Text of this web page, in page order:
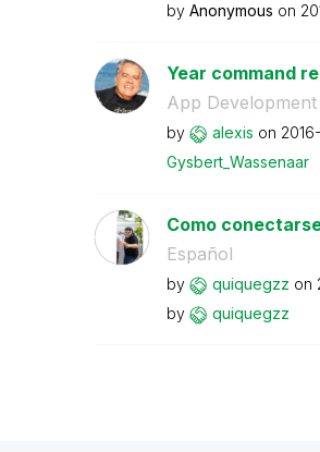
by Anonymous on
Year command
App Development
by alexis on
Gysbert_Wassenaar
Como
Español
by quiquegzz on
by
quiquegzz